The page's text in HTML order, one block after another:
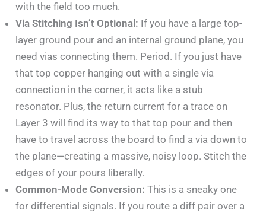
with the field too much.
Via Stitching Isn’t Optional: If you have a large top-
layer ground pour and an internal ground plane, you
need vias connecting them. Period. If you just have
that top copper hanging out with a single via
connection in the corner, it acts like a stub
resonator. Plus, the return current for a trace on
Layer 3 will find its way to that top pour and then
have to travel across the board to find a via down to
the plane—creating a massive, noisy loop. Stitch the
edges of your pours liberally.
Common-Mode Conversion: This is a sneaky one
for differential signals. If you route a diff pair over a